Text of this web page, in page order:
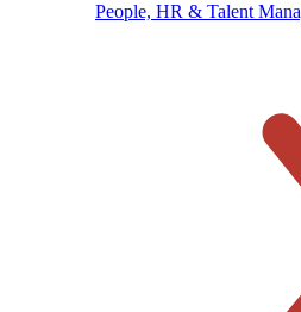
People, HR & Talent